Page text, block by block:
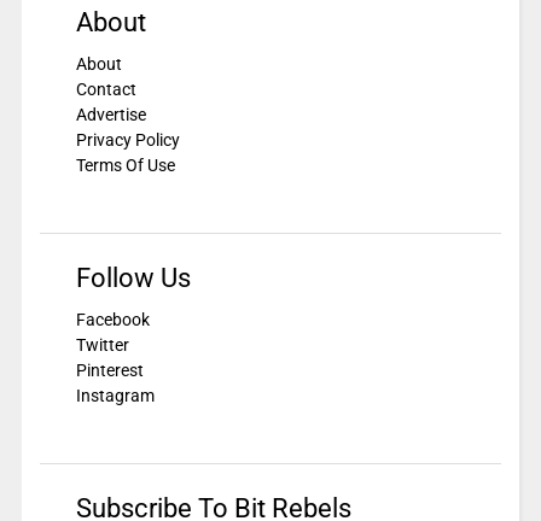
About
About
Contact
Advertise
Privacy Policy
Terms Of Use
Follow Us
Facebook
Twitter
Pinterest
Instagram
Subscribe To Bit Rebels